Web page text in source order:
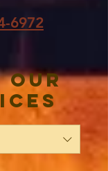
6972
Our